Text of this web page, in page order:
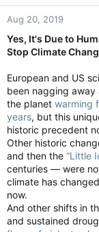
Aug 20, 2019
Yes, It's Due to
Stop Climate
European and US
been nagging
the planet warming
years, but this
historic precedent
Other historic
and then the “Little
centuries — were
climate has
now.
And other shifts in
and sustained